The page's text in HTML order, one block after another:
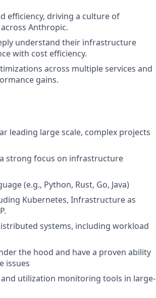
efficiency, driving a culture of
Anthropic.
understand their infrastructure
with cost efficiency.
across multiple services and
gains.
leading large scale, complex projects
strong focus on infrastructure
(e.g., Python, Rust, Go, Java)
Kubernetes, Infrastructure as
systems, including workload
the hood and have a proven ability
issues
utilization monitoring tools in large-